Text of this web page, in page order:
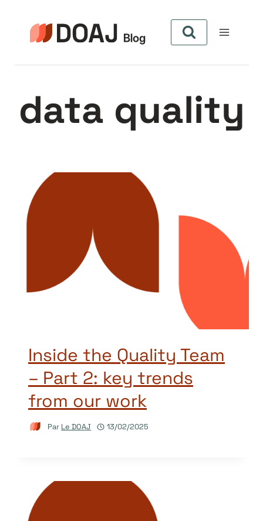
contenu
data quality
Inside the Quality Team
– Part 2: key trends
from our work
Par Le DOAJ 13/02/2025